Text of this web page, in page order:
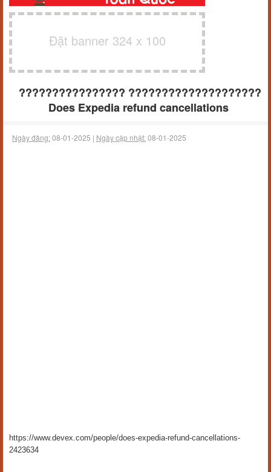
Đặt banner 324 x 100
???????????????? ????????????????????
Does Expedia refund cancellations
Ngày đăng:08-01-2025 | Ngày cập nhật:08-01-2025
https://www.devex.com/people/does-expedia-refund-cancellations-
2423634